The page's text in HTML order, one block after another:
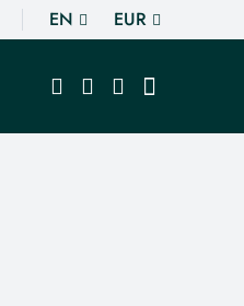
EN EUR